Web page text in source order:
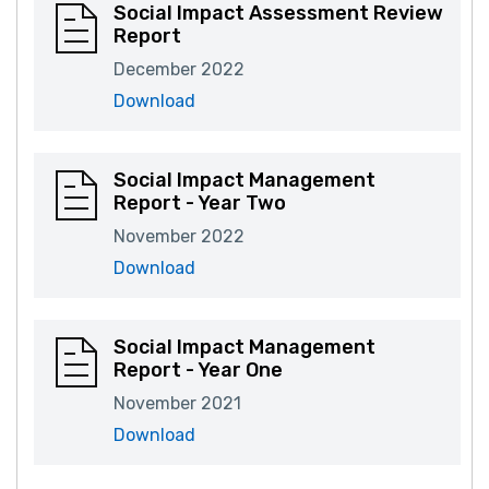
Social Impact Assessment Review
Report
December 2022
Download
Social Impact Management
Report - Year Two
November 2022
Download
Social Impact Management
Report - Year One
November 2021
Download